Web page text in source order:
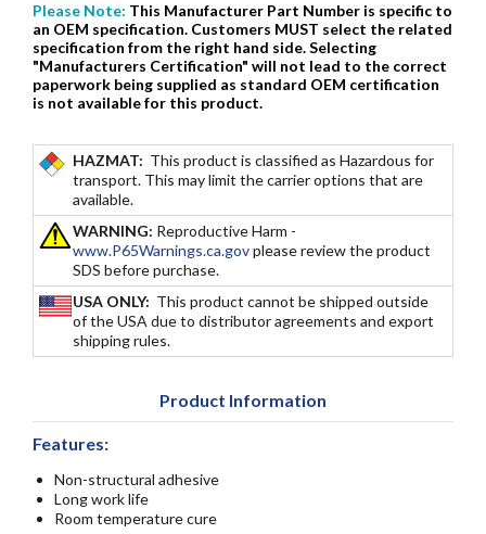
Please Note: This Manufacturer Part Number is specific to
an OEM specification. Customers MUST select the related
specification from the right hand side. Selecting
"Manufacturers Certification" will not lead to the correct
paperwork being supplied as standard OEM certification
is not available for this product.
HAZMAT: This product is classified as Hazardous for
transport. This may limit the carrier options that are
available.
WARNING: Reproductive Harm -
www.P65Warnings.ca.govplease review the product
SDS before purchase.
USA ONLY: This product cannot be shipped outside
of the USA due to distributor agreements and export
shipping rules.
Product Information
Features:
Non-structural adhesive
Long work life
Room temperature cure